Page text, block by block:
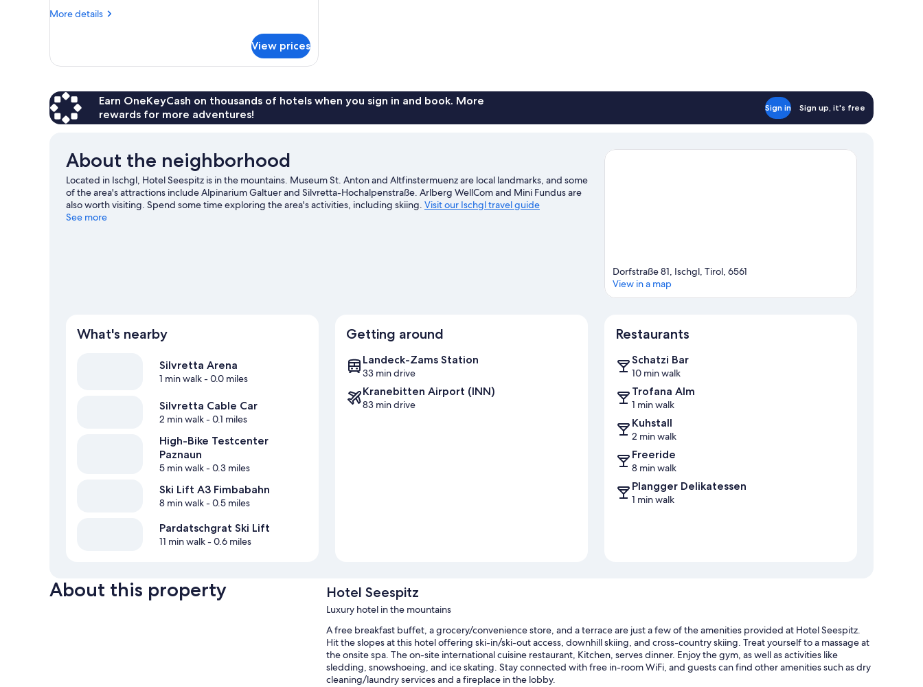
Twin
Lit)
More details
More
Single
Twin
Bed
(Grand
View prices
Earn OneKeyCash on thousands of hotels when you sign in and book. More
rewards for more adventures!
Sign in Sign up, it's free
About the neighborhood
Located in Ischgl, Hotel Seespitz is in the mountains. Museum St. Anton and Altfinstermuenz are local landmarks, and some
of the area's attractions include Alpinarium Galtuer and Silvretta-Hochalpenstraße. Arlberg WellCom and Mini Fundus are
also worth visiting. Spend some time exploring the area's activities, including skiing. Visit our Ischgl travel guide
See more
Dorfstraße 81, Ischgl, Tirol, 6561
View in a map
What's nearby
Silvretta Arena
1 min walk- 0.0 miles
Silvretta Cable Car
2 min walk- 0.1 miles
High-Bike Testcenter
Paznaun
5 min walk- 0.3 miles
Ski Lift A3 Fimbabahn
8 min walk- 0.5 miles
Pardatschgrat Ski Lift
11 min walk- 0.6 miles
Getting around
Landeck-Zams Station
33 min drive
Kranebitten Airport (INN)
83 min drive
Restaurants
Schatzi Bar
10 min walk
Trofana Alm
1 min walk
Kuhstall
2 min walk
Freeride
8 min walk
Plangger Delikatessen
1 min walk
About this property Hotel Seespitz
Luxury hotel in the mountains
A free breakfast buffet, a grocery/convenience store, and a terrace are just a few of the amenities provided at Hotel Seespitz.
Hit the slopes at this hotel offering ski-in/ski-out access, downhill skiing, and cross-country skiing. Treat yourself to a massage at
the onsite spa. The on-site international cuisine restaurant, Kitchen, serves dinner. Enjoy the gym, as well as activities like
sledding, snowshoeing, and ice skating. Stay connected with free in-room WiFi, and guests can find other amenities such as dry
cleaning/laundry services and a fireplace in the lobby.